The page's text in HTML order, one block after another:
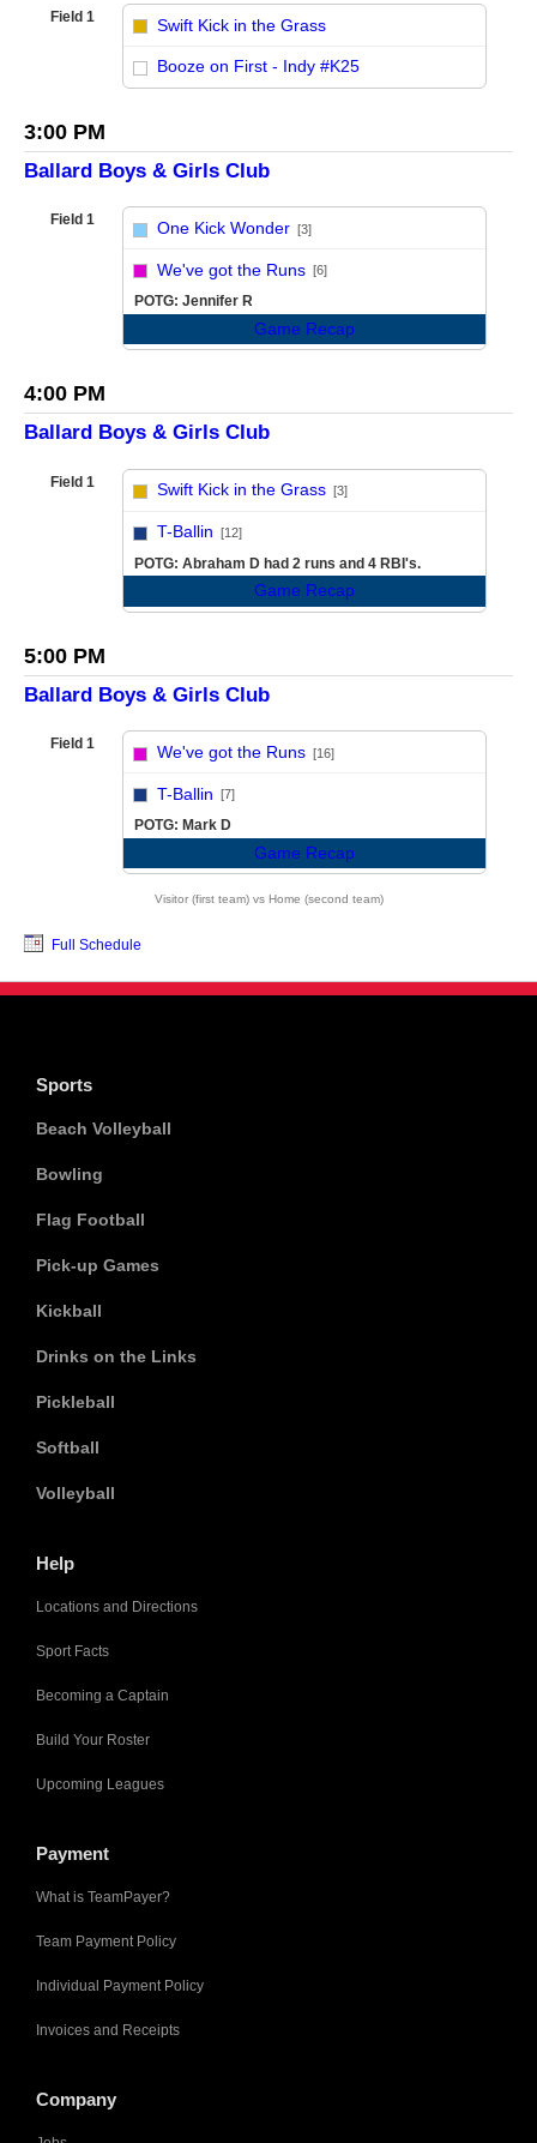
Field 1 Swift Kick in the Grass
Booze on First - Indy #K25
3:00 PM
Ballard Boys & Girls Club
Field 1 One Kick Wonder [3]
We've got the Runs [6]
POTG: Jennifer R
Game Recap
4:00 PM
Ballard Boys & Girls Club
Field 1 Swift Kick in the Grass [3]
T-Ballin [12]
POTG: Abraham D had 2 runs and 4 RBI's.
Game Recap
5:00 PM
Ballard Boys & Girls Club
Field 1 We've got the Runs [16]
T-Ballin [7]
POTG: Mark D
Game Recap
Visitor (first team) vs Home (second team)
Full Schedule
Sports
Beach Volleyball
Bowling
Flag Football
Pick-up Games
Kickball
Drinks on the Links
Pickleball
Softball
Volleyball
Help
Locations and Directions
Sport Facts
Becoming a Captain
Build Your Roster
Upcoming Leagues
Payment
What is TeamPayer?
Team Payment Policy
Individual Payment Policy
Invoices and Receipts
Company